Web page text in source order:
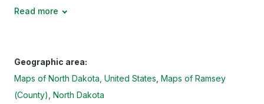
Read more
Geographic area:
Maps of North Dakota, United States Maps of Ramsey
(County), North Dakota